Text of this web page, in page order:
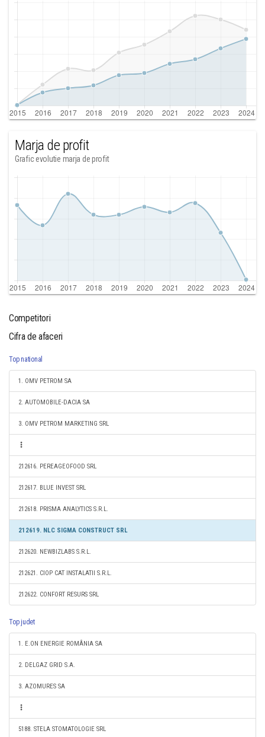
Marja de profit
Grafic evolutie marja de profit
Competitori
Cifra de afaceri
Top national
1. OMV PETROM SA
2. AUTOMOBILE-DACIA SA
3. OMV PETROM MARKETING SRL
212616. PEREAGEOFOOD SRL
212617. BLUE INVEST SRL
212618. PRISMA ANALYTICS S.R.L.
212619. NLC SIGMA CONSTRUCT SRL
212620. NEWBIZLABS S.R.L.
212621. CIOP CAT INSTALATII S.R.L.
212622. CONFORT RESURS SRL
Top judet
1. E.ON ENERGIE ROMÂNIA SA
2. DELGAZ GRID S.A.
3. AZOMURES SA
5188. STELA STOMATOLOGIE SRL